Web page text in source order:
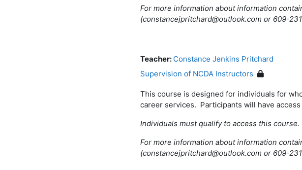
For more information about information
(constancejpritchard@outlook.com or 609-
Teacher: Constance Jenkins Pritchard
Supervision of NCDA Instructors
This course is designed for individuals for
career services. Participants will have
Individuals must qualify to access this course.
For more information about information
(constancejpritchard@outlook.com or 609-